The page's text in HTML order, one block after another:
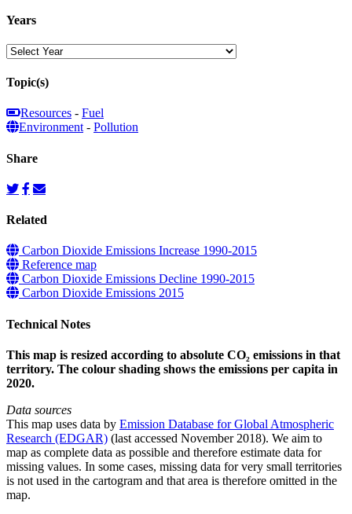
Years
Topic(s)
Resources - Fuel
Environment- Pollution
Share
Related
Carbon Dioxide Emissions Increase 1990-2015
Reference map
Carbon Dioxide Emissions Decline 1990-2015
Carbon Dioxide Emissions 2015
Technical Notes
This map is resized according to absolute CO₂ emissions in that
territory. The colour shading shows the emissions per capita in
2020.
Data sources
This map uses data by Emission Database for Global Atmospheric
Research (EDGAR) (last accessed November 2018). We aim to
map as complete data as possible and therefore estimate data for
missing values. In some cases, missing data for very small territories
is not used in the cartogram and that area is therefore omitted in the
map.